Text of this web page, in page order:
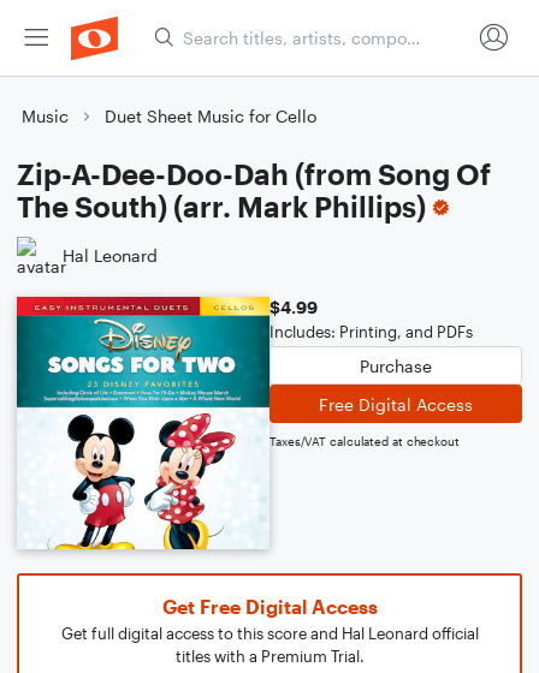
Music Duet Sheet Music for Cello
Zip-A-Dee-Doo-Dah (from Song Of
The South) (arr. Mark Phillips)
Hal Leonard
$4.99
Includes: Printing, and PDFs
Purchase
Free Digital Access
Taxes/VAT calculated at checkout
Get Free Digital Access
Get full digital access to this score and Hal Leonard official
titles with a Premium Trial.